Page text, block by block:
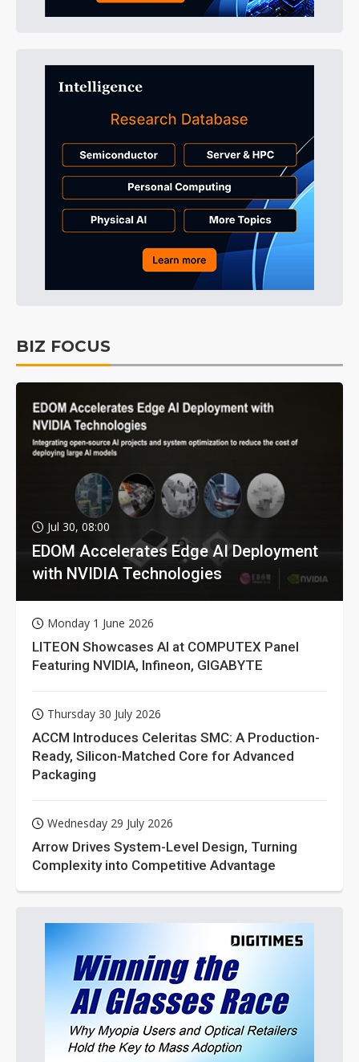
BIZ FOCUS
Jul 30, 08:00
EDOM Accelerates Edge AI Deployment
with NVIDIA Technologies
Monday 1 June 2026
LITEON Showcases AI at COMPUTEX Panel
Featuring NVIDIA, Infineon, GIGABYTE
Thursday 30 July 2026
ACCM Introduces Celeritas SMC: A Production-
Ready, Silicon-Matched Core for Advanced
Packaging
Wednesday 29 July 2026
Arrow Drives System-Level Design, Turning
Complexity into Competitive Advantage